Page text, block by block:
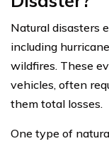
Natural disasters
including
wildfires. These
vehicles, often
them total losses.
One type of